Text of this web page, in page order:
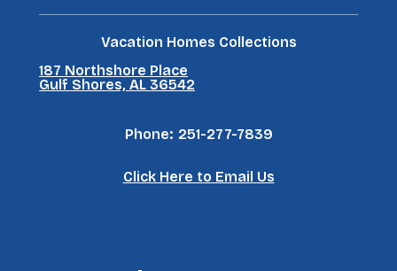
Vacation Homes Collections
187 Northshore Place
Gulf Shores, AL 36542
Phone: 251-277-7839
Click Here to Email Us